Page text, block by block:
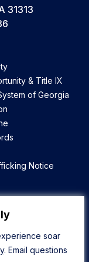
soar
. Email questions
31313
& Title IX
of Georgia
Notice